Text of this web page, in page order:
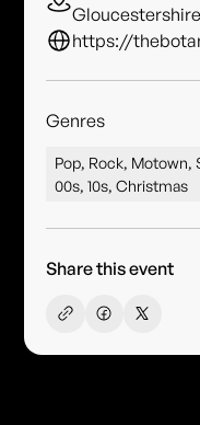
https://
Genres
Pop, Rock, Motown,
00s, 10s, Christmas
Share this event